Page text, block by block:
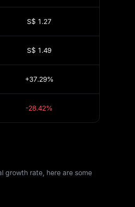
S$ 1.27
S$ 1.49
+37.29%
-28.42%
growth rate, here are some